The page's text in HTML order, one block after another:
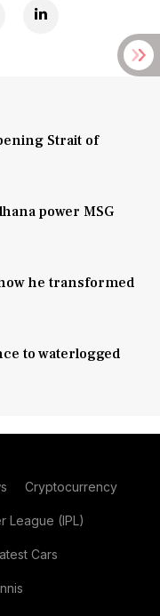
Strait of
power MSG
he transformed
to waterlogged
Cryptocurrency
League (IPL)
Cars